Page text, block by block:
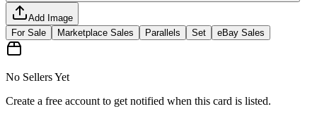
Add Image
For Sale
Marketplace Sales Parallels Set eBay Sales
No Sellers Yet
Create a free account to get notified when this card is listed.